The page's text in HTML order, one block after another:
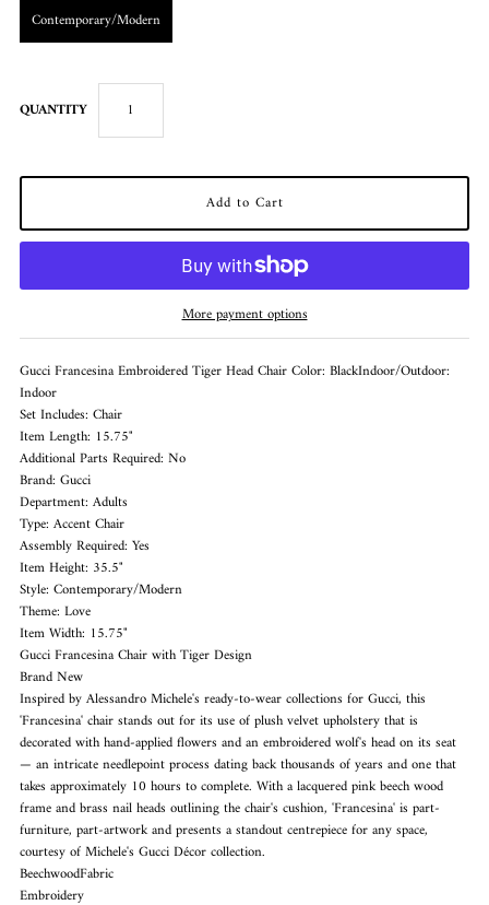
Contemporary/Modern
QUANTITY
More payment options
Gucci Francesina Embroidered Tiger Head Chair Color: BlackIndoor/Outdoor:
Indoor
Set Includes: Chair
Item Length: 15.75"
Additional Parts Required: No
Brand: Gucci
Department: Adults
Type: Accent Chair
Assembly Required: Yes
Item Height: 35.5"
Style: Contemporary/Modern
Theme: Love
Item Width: 15.75"
Gucci Francesina Chair with Tiger Design
Brand New
Inspired by Alessandro Michele's ready-to-wear collections for Gucci, this
'Francesina' chair stands out for its use of plush velvet upholstery that is
decorated with hand-applied flowers and an embroidered wolf's head on its seat
— an intricate needlepoint process dating back thousands of years and one that
takes approximately 10 hours to complete. With a lacquered pink beech wood
frame and brass nail heads outlining the chair's cushion, 'Francesina' is part-
furniture, part-artwork and presents a standout centrepiece for any space,
courtesy of Michele's Gucci Décor collection.
BeechwoodFabric
Embroidery